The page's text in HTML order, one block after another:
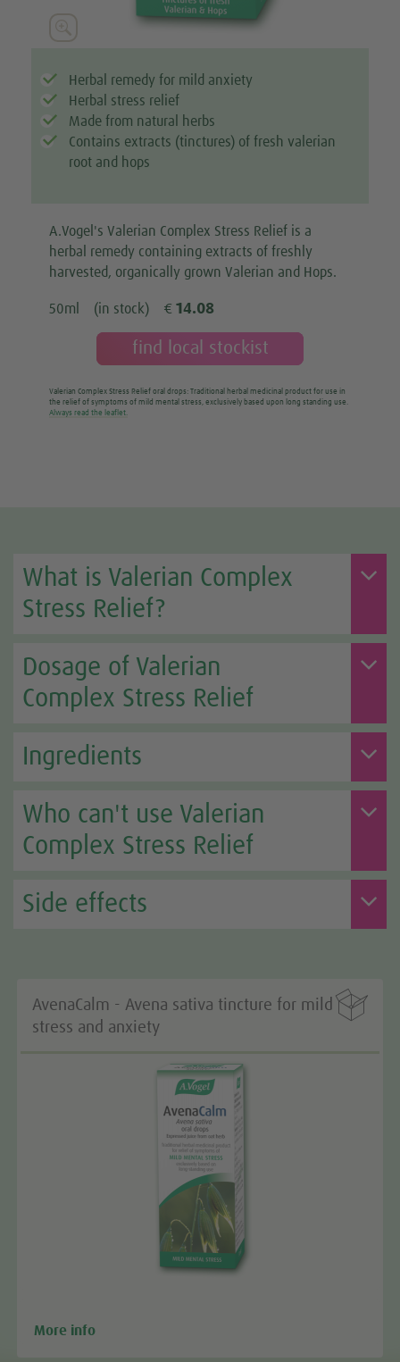
Herbal remedy for mild anxiety
Herbal stress relief
Made from natural herbs
Contains extracts (tinctures) of fresh valerian
root and hops
A.Vogel's Valerian Complex Stress Relief is a
herbal remedy containing extracts of freshly
harvested, organically grown Valerian and Hops.
50ml (in stock) € 14.08
find local stockist
Valerian Complex Stress Relief oral drops: Traditional herbal medicinal product for use in
the relief of symptoms of mild mental stress, exclusively based upon long standing use.
Always read the leaflet.
What is Valerian Complex
Stress Relief?
Dosage of Valerian
Complex Stress Relief
Ingredients
Who can't use Valerian
Complex Stress Relief
Side effects

AvenaCalm - Avena sativa tincture for mild
stress and anxiety
More info